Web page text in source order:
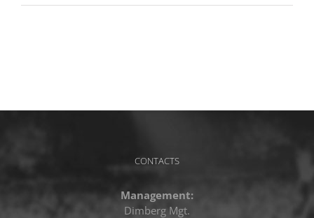
CONTACTS
Management:
Dimberg Mgt.